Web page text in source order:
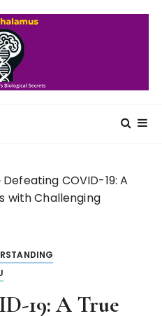
Defeating COVID-19: A
with Challenging
19: A True